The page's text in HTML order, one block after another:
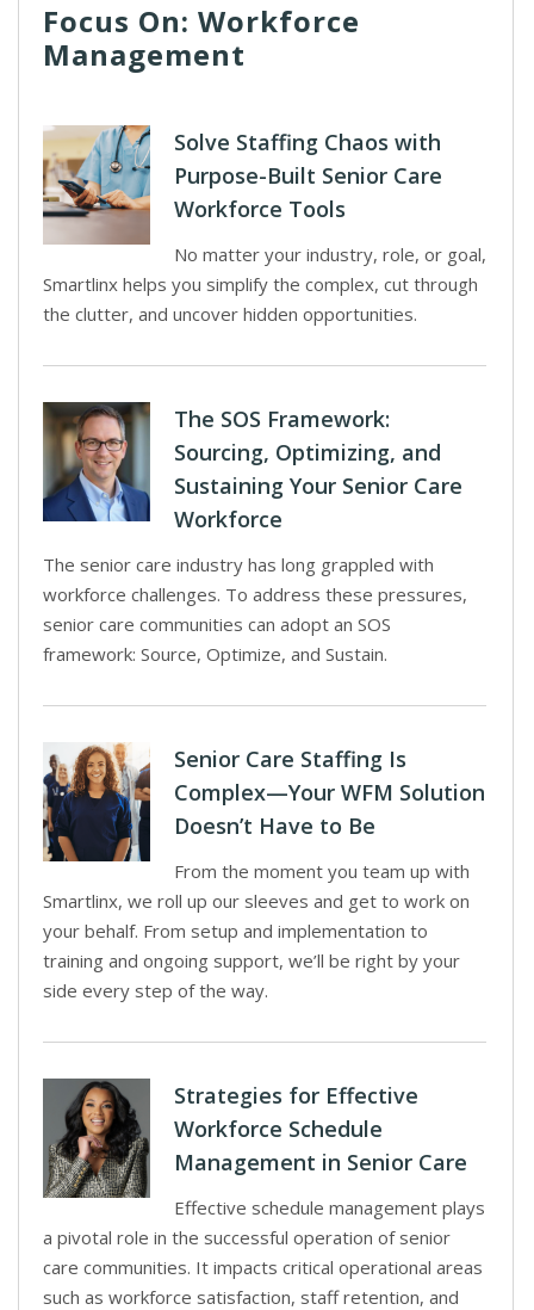
Focus On: Workforce
Management
Solve Staffing Chaos with
Purpose-Built Senior Care
Workforce Tools
No matter your industry, role, or goal,
Smartlinx helps you simplify the complex, cut through
the clutter, and uncover hidden opportunities.
The SOS Framework:
Sourcing, Optimizing, and
Sustaining Your Senior Care
Workforce
The senior care industry has long grappled with
workforce challenges. To address these pressures,
senior care communities can adopt an SOS
framework: Source, Optimize, and Sustain.
Senior Care Staffing Is
Complex—Your WFM Solution
Doesn’t Have to Be
From the moment you team up with
Smartlinx, we roll up our sleeves and get to work on
your behalf. From setup and implementation to
training and ongoing support, we’ll be right by your
side every step of the way.
Strategies for Effective
Workforce Schedule
Management in Senior Care
Effective schedule management plays
a pivotal role in the successful operation of senior
care communities. It impacts critical operational areas
such as workforce satisfaction, staff retention, and